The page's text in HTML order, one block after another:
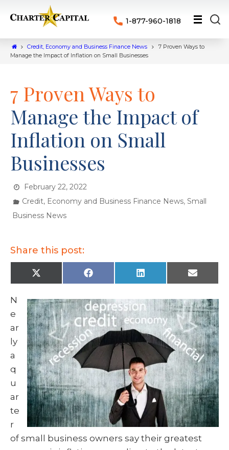
1-877-960-1818
Credit, Economy and Business Finance News
7 Proven Ways to
Manage the Impact of Inflation on Small Businesses
7 Proven Ways to
Manage the Impact of
Inflation on Small
Businesses
February 22, 2022
Credit, Economy and Business Finance News,Small
Business News
Share this post:
X
(
i
t
t
e
r
)
F
a
b
o
o
k
L
i
d
I
n
E
m
l
N
e
ar
ly
a
q
u
ar
te
r
of small business owners say their greatest